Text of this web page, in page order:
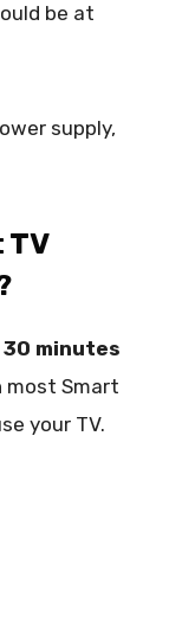
be at
supply,
TV
30 minutes
Smart
your TV.